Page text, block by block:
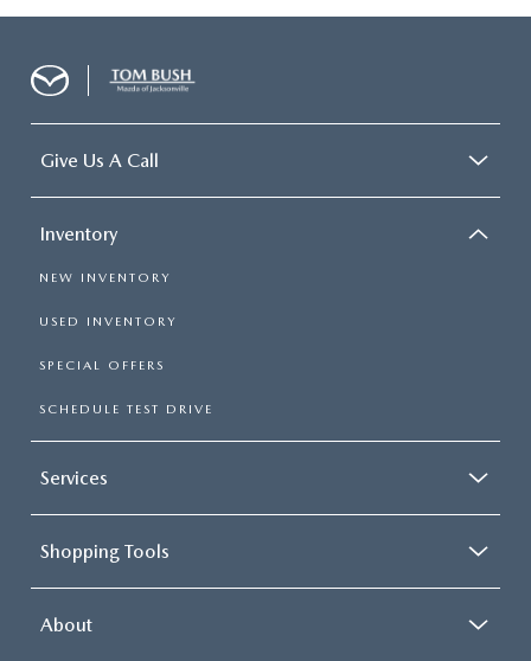
Give Us A Call
Inventory
NEW INVENTORY
USED INVENTORY
SPECIAL OFFERS
SCHEDULE TEST DRIVE
Services
Shopping Tools
About